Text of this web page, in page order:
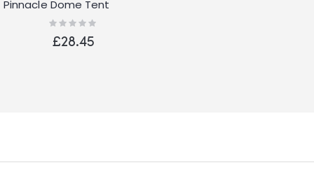
Pinnacle Dome Tent
Waterproof Shelter
Outdoor Hiking Green
Rating:
£28.45